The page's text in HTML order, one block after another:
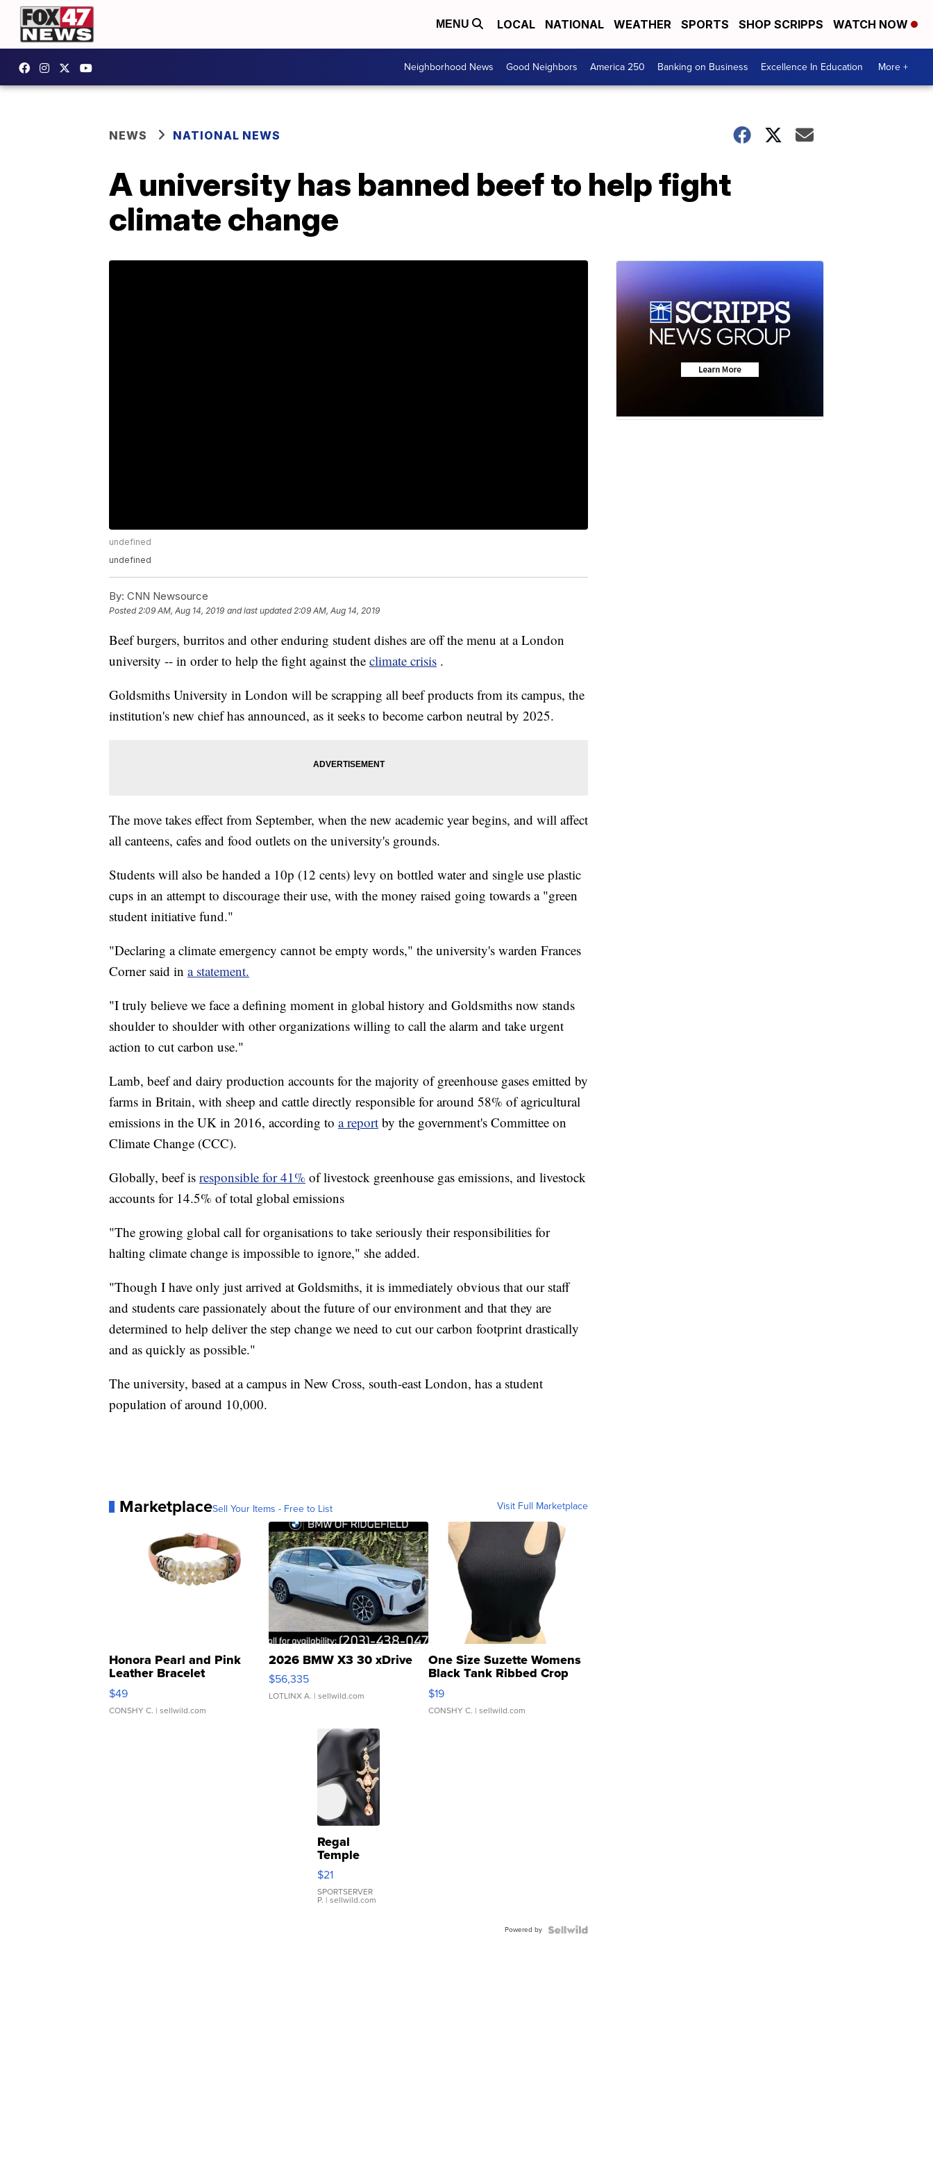
MENU LOCAL NATIONAL WEATHER SPORTS SHOP SCRIPPS WATCH NOW
Neighborhood News Good Neighbors America 250 Banking on Business Excellence In Education More +
NEWS NATIONAL NEWS
A university has banned beef to help fight
climate change
undefined
undefined
By: CNN Newsource
Posted2:09 AM, Aug 14, 2019 and last updated 2:09 AM, Aug 14, 2019
Beef burgers, burritos and other enduring student dishes are off the menu at a London
university -- in order to help the fight against the climate crisis .
Goldsmiths University in London will be scrapping all beef products from its campus, the
institution's new chief has announced, as it seeks to become carbon neutral by 2025.
The move takes effect from September, when the new academic year begins, and will affect
all canteens, cafes and food outlets on the university's grounds.
Students will also be handed a 10p (12 cents) levy on bottled water and single use plastic
cups in an attempt to discourage their use, with the money raised going towards a "green
student initiative fund."
"Declaring a climate emergency cannot be empty words," the university's warden Frances
Corner said in a statement.
"I truly believe we face a defining moment in global history and Goldsmiths now stands
shoulder to shoulder with other organizations willing to call the alarm and take urgent
action to cut carbon use."
Lamb, beef and dairy production accounts for the majority of greenhouse gases emitted by
farms in Britain, with sheep and cattle directly responsible for around 58% of agricultural
emissions in the UK in 2016, according to a report by the government's Committee on
Climate Change (CCC).
Globally, beef is responsible for 41% of livestock greenhouse gas emissions, and livestock
accounts for 14.5% of total global emissions
"The growing global call for organisations to take seriously their responsibilities for
halting climate change is impossible to ignore," she added.
"Though I have only just arrived at Goldsmiths, it is immediately obvious that our staff
and students care passionately about the future of our environment and that they are
determined to help deliver the step change we need to cut our carbon footprint drastically
and as quickly as possible."
The university, based at a campus in New Cross, south-east London, has a student
population of around 10,000.
MarketplaceSell Your Items - Free to List Visit Full Marketplace
Honora Pearl and Pink
Leather Bracelet
Adjustable Buckle Clo...
$49
CONSHY C. | sellwild.com
2026 BMW X3 30 xDrive
$56,335
LOTLINX A. | sellwild.com
One Size Suzette Womens
Black Tank Ribbed Crop
Asymmetrical ...
$19
CONSHY C. | sellwild.com
Regal
Temple
Droplet
Earrings
$21
SPORTSERVER
P. | sellwild.com
Powered by